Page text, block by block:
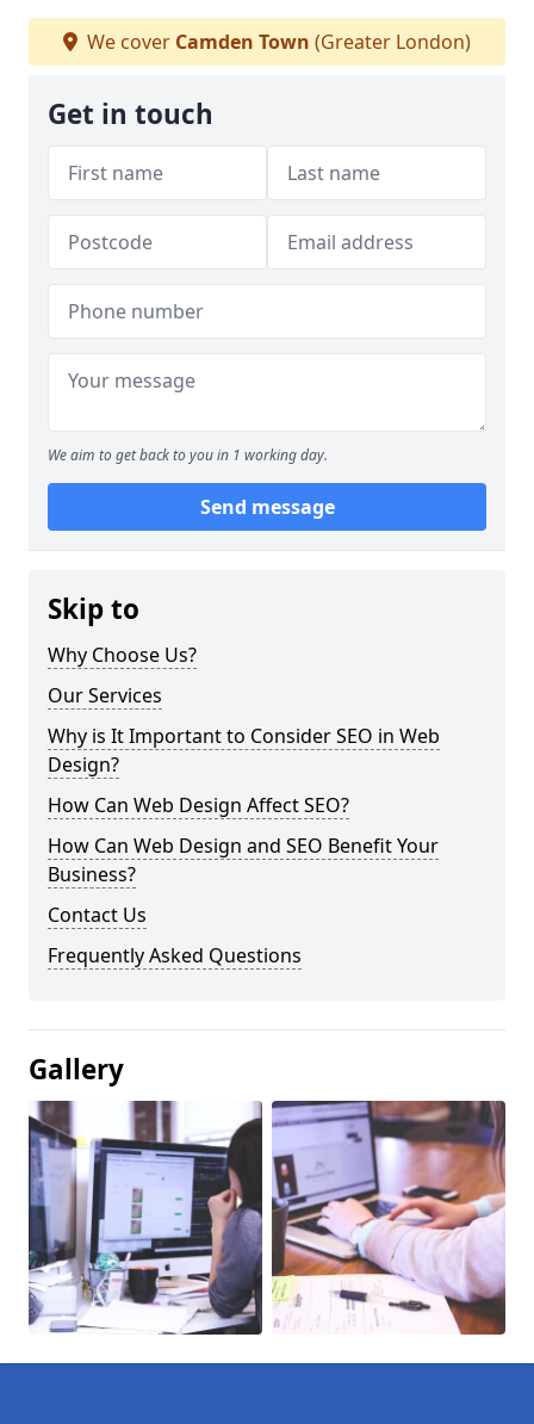
We cover Camden Town (Greater London)
Get in touch
We aim to get back to you in 1 working day.
Send message
Skip to
Why Choose Us?
Our Services
Why is It Important to Consider SEO in Web
Design?
How Can Web Design Affect SEO?
How Can Web Design and SEO Benefit Your
Business?
Contact Us
Frequently Asked Questions
Gallery